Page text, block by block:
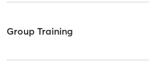
Group Training